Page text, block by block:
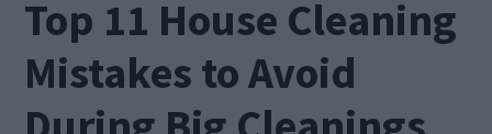
Top 11 House Cleaning
Mistakes to Avoid